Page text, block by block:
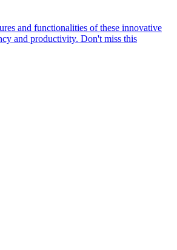
and functionalities of these innovative
and productivity. Don't miss this